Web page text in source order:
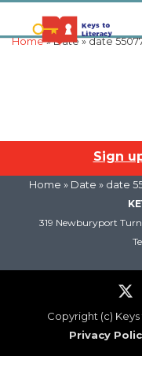
Home» Date » date
Sign
Home » Date » date
319 Newburyport
Copyright (c)
Privacy